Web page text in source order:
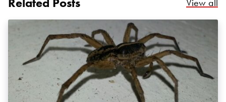
View all
Search for: